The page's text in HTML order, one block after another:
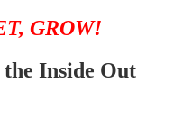
GROW!
Inside Out